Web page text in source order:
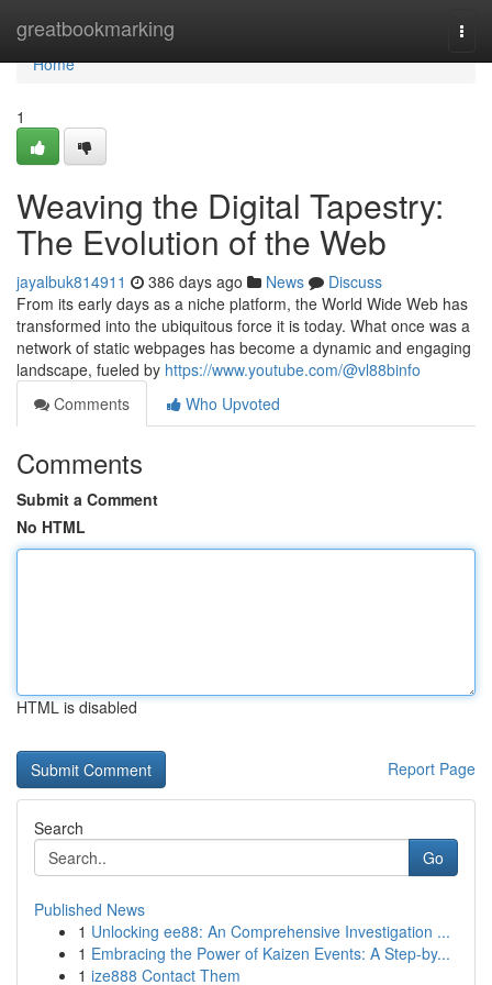
greatbookmarking
Home
Home
1
Weaving the Digital Tapestry:
The Evolution of the Web
jayalbuk814911 386 days ago News
Discuss
From its early days as a niche platform, the World Wide Web has
transformed into the ubiquitous force it is today. What once was a
network of static webpages has become a dynamic and engaging
landscape, fueled by https://www.youtube.com/@vl88binfo
Comments
Who Upvoted
Comments
Submit a Comment
No HTML
HTML is disabled
Report Page
Search
Go
Published News
1 Unlocking ee88: An Comprehensive Investigation ...
1 Embracing the Power of Kaizen Events: A Step-by...
1 ize888 Contact Them